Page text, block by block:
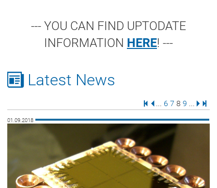
--- YOU CAN FIND UPTODATE
INFORMATION HERE! ---
Latest News
First Page
Previous Page
... 6 7 8
Page
9 ...
Next
01.09.2018